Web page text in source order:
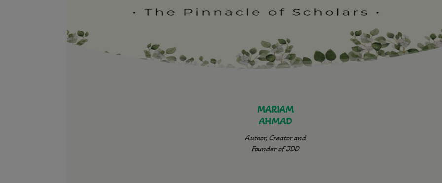
MARIAM
AHMAD
Author, Creator and
Founder of JDD